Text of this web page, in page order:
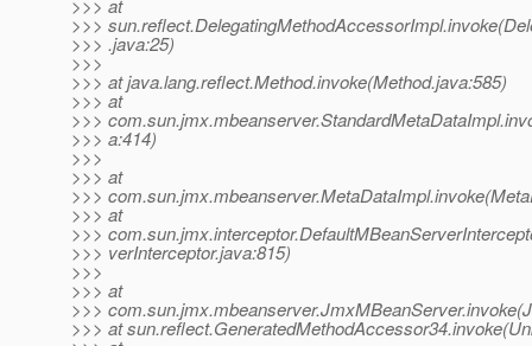
>>> at
>>>
>>> .java:25)
>>>
>>> at java.lang.reflect.Method.invoke(Method.java:585)
>>> at
>>>
>>> a:414)
>>>
>>> at
>>>
>>> at
>>>
>>> verInterceptor.java:815)
>>>
>>> at
>>>
>>> at